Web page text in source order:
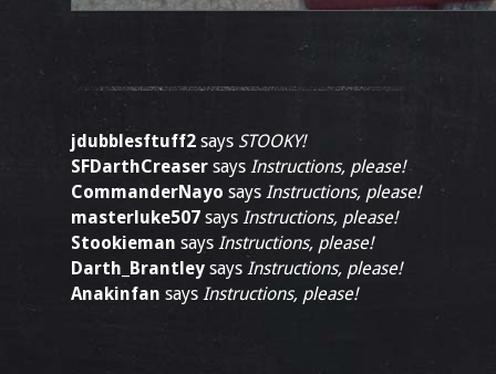
jdubblesftuff2 says STOOKY!
SFDarthCreaser says Instructions, please!
CommanderNayo says Instructions, please!
masterluke507 says Instructions, please!
Stookieman says Instructions, please!
Darth_Brantley says Instructions, please!
Anakinfan says Instructions, please!